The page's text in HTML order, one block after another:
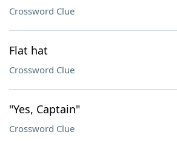
Crossword Clue
Flat hat
Crossword Clue
"Yes, Captain"
Crossword Clue